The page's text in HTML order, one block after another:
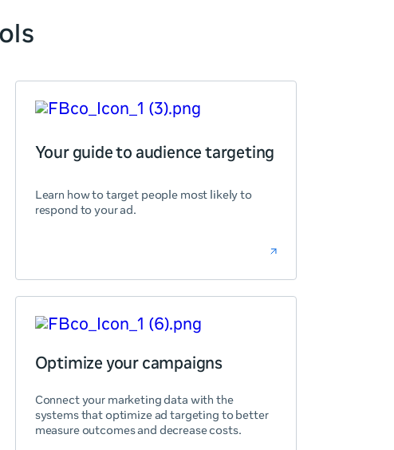
Your guide to audience targeting
Learn how to target people most likely to
respond to your ad.
Optimize your campaigns
Connect your marketing data with the
systems that optimize ad targeting to better
measure outcomes and decrease costs.